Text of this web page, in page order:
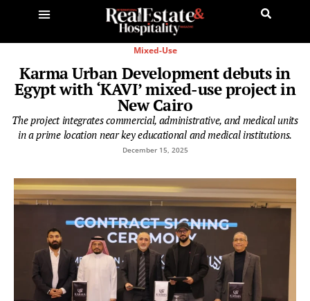
Mixed-Use
Karma Urban Development debuts in
Egypt with ‘KAVI’ mixed-use project in
New Cairo
The project integrates commercial, administrative, and medical units
in a prime location near key educational and medical institutions.
December 15, 2025